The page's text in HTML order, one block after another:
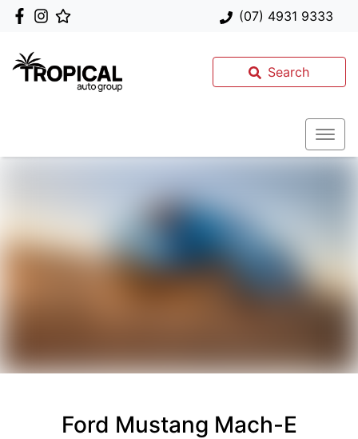
(07) 4931 9333
Search
Ford Mustang Mach-E